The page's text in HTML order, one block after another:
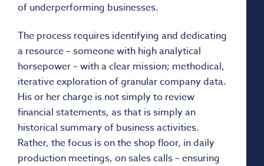
of underperforming businesses.
The process requires identifying and dedicating
a resource – someone with high analytical
horsepower – with a clear mission; methodical,
iterative exploration of granular company data.
His or her charge is not simply to review
financial statements, as that is simply an
historical summary of business activities.
Rather, the focus is on the shop floor, in daily
production meetings, on sales calls – ensuring